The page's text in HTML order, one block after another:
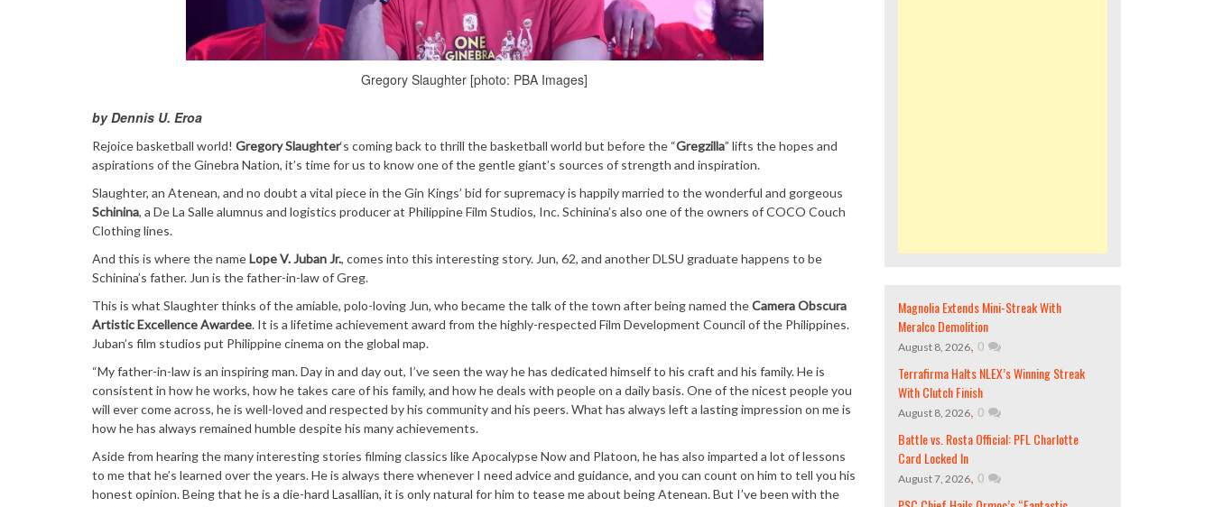
Gregory Slaughter [photo: PBA Images]
by Dennis U. Eroa
Rejoice basketball world! Gregory Slaughter‘s coming back to thrill the basketball world but before the “Gregzilla” lifts the hopes and
aspirations of the Ginebra Nation, it’s time for us to know one of the gentle giant’s sources of strength and inspiration.
Slaughter, an Atenean, and no doubt a vital piece in the Gin Kings’ bid for supremacy is happily married to the wonderful and gorgeous
Schinina, a De La Salle alumnus and logistics producer at Philippine Film Studios, Inc. Schinina’s also one of the owners of COCO Couch
Clothing lines.
And this is where the nameLope V. Juban Jr., comes into this interesting story. Jun, 62, and another DLSU graduate happens to be
Schinina’s father. Jun is the father-in-law of Greg.
This is what Slaughter thinks of the amiable, polo-loving Jun, who became the talk of the town after being named theCamera Obscura
Artistic Excellence Awardee. It is a lifetime achievement award from the highly-respected Film Development Council of the Philippines.
Juban’s film studios put Philippine cinema on the global map.
“My father-in-law is an inspiring man. Day in and day out, I’ve seen the way he has dedicated himself to his craft and his family. He is
consistent in how he works, how he takes care of his family, and how he deals with people on a daily basis. One of the nicest people you
will ever come across, he is well-loved and respected by his community and his peers. What has always left a lasting impression on me is
how he has always remained humble despite his many achievements.
Aside from hearing the many interesting stories filming classics like Apocalypse Now and Platoon, he has also imparted a lot of lessons
to me that he’s learned over the years. He is always there whenever I need advice and guidance, and you can count on him to tell you his
honest opinion. Being that he is a die-hard Lasallian, it is only natural for him to tease me about being Atenean. But I’ve been with the
Magnolia Extends Mini-Streak With
Meralco Demolition
August 8, 2026, 0
Terrafirma Halts NLEX’s Winning Streak
With Clutch Finish
August 8, 2026, 0
Battle vs. Rosta Official: PFL Charlotte
Card Locked In
August 7, 2026, 0